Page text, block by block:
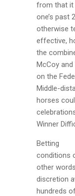
from that it
one’s past
otherwise
effective,
the
McCoy
on the
Middle-
horses
Winner
Betting
conditions
other
discretion
hundreds